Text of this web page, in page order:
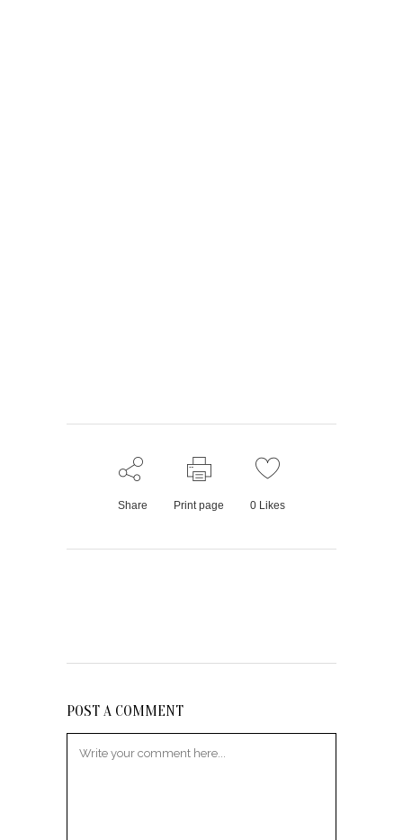
Share Print page 0 Likes
POST A COMMENT